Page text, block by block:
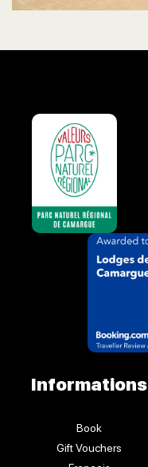
Informations
Book
Gift Vouchers